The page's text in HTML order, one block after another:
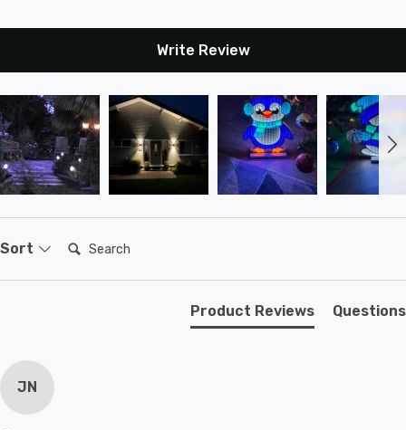
Write Review
Sort Search:
Product Reviews Questions
JN